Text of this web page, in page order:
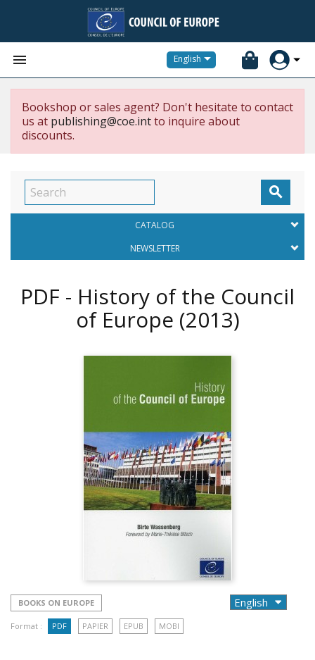
 English
Bookshop or sales agent? Don't hesitate to contact
us at publishing@coe.intto inquire about
discounts.

CATALOG
NEWSLETTER
PDF - History of the Council
of Europe (2013)
BOOKS ON EUROPE
Format : PDF PAPIER EPUB MOBI